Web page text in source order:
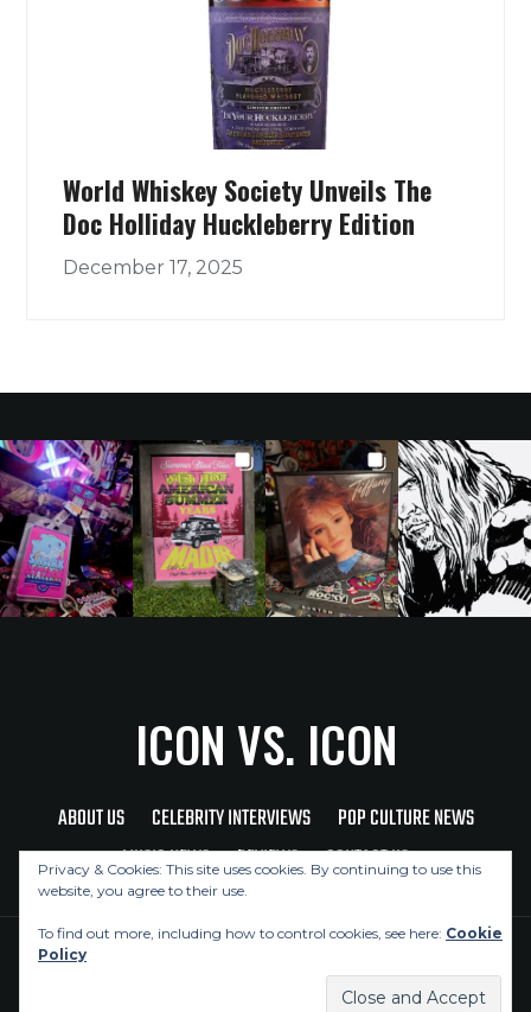
World Whiskey Society Unveils The
Doc Holliday Huckleberry Edition
December 17, 2025
ICON VS. ICON
ABOUT US CELEBRITY INTERVIEWS
POP CULTURE NEWS
MUSIC NEWS
REVIEWS CONTACT US
Privacy & Cookies: This site uses cookies. By continuing to use this
website, you agree to their use.
To find out more, including how to control cookies, see here: Cookie
Policy